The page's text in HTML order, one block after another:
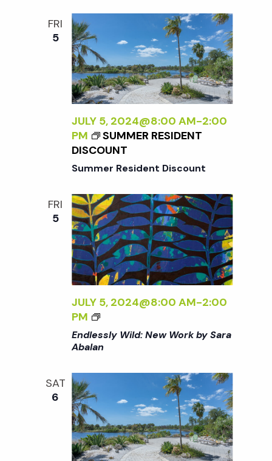
i
g
a
t
i
o
n
A
L
A
N
<
/
I
>
N
E
S
S
L
Y
W
I
D
:
N
E
W
W
O
R
B
Y
S
A
B
A
L
A
FRI
5
JULY 5, 2024@8:00 AM-2:00
PM
SUMMER RESIDENT
DISCOUNT
Summer Resident Discount
FRI
5
JULY 5, 2024@8:00 AM-2:00
PM
<
I
>
N
E
S
S
Endlessly Wild: New Work by Sara
Abalan
SAT
6